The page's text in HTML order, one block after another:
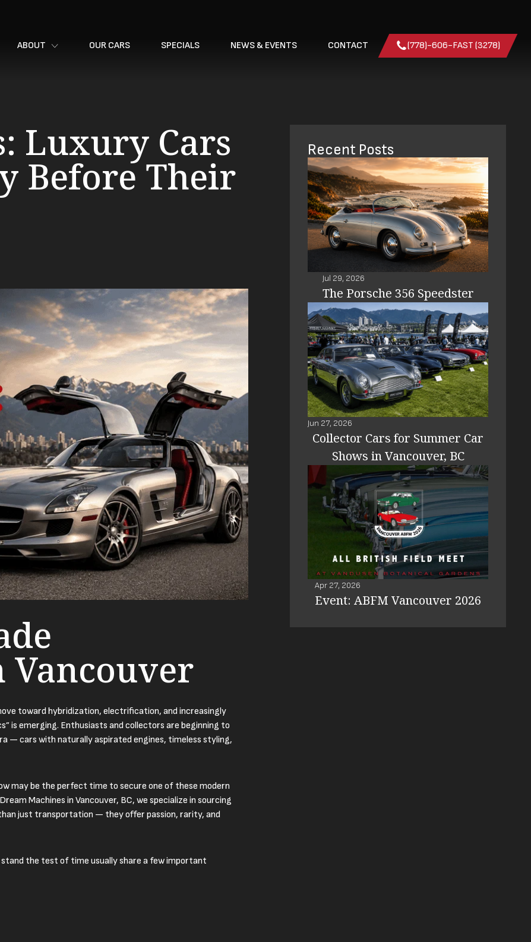
ABOUT OUR CARS SPECIALS NEWS & EVENTS CONTACT (778)-606-FAST (3278)
Luxury Cars
Before Their
toward hybridization, electrification, and increasingly
is emerging. Enthusiasts and collectors are beginning to
— cars with naturally aspirated engines, timeless styling,
may be the perfect time to secure one of these modern
Machines in Vancouver, BC, we specialize in sourcing
just transportation — they offer passion, rarity, and
the test of time usually share a few important
Recent Posts
Jul 29, 2026
The Porsche 356 Speedster
Jun 27, 2026
Collector Cars for Summer Car
Shows in Vancouver, BC
Apr 27, 2026
Event: ABFM Vancouver 2026